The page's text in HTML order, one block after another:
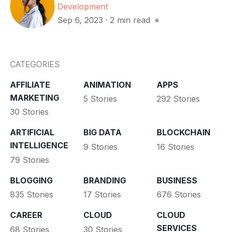
Development
Sep 6, 2023 · 2 min read
CATEGORIES
AFFILIATE
MARKETING
30 Stories
ANIMATION
5 Stories
APPS
292 Stories
ARTIFICIAL
INTELLIGENCE
79 Stories
BIG DATA
9 Stories
BLOCKCHAIN
16 Stories
BLOGGING
835 Stories
BRANDING
17 Stories
BUSINESS
676 Stories
CAREER
68 Stories
CLOUD
30 Stories
CLOUD
SERVICES